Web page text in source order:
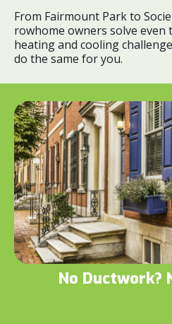
From Fairmount Park to
rowhome owners solve
heating and cooling
do the same for you.
No Ductwork?